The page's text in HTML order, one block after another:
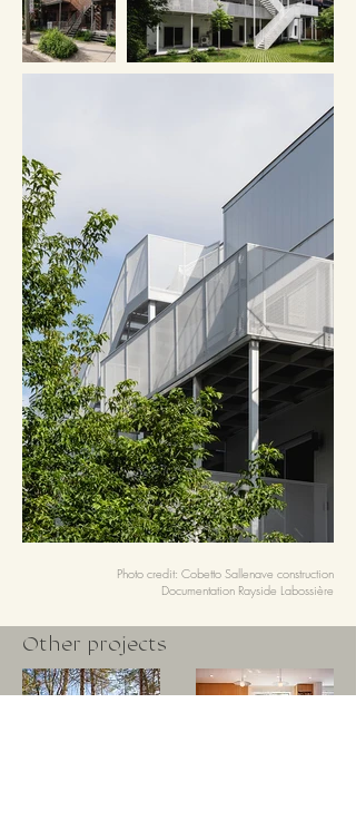
Photo credit: Cobetto Sallenave construction
Documentation Rayside Labossière
Other projects